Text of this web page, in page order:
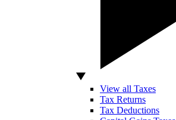
View all Taxes
Tax Returns
Tax Deductions